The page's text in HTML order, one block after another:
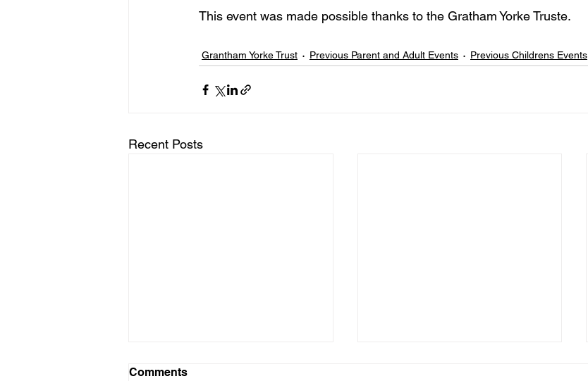
This event was made possible thanks to the Gratham Yorke Truste.
Grantham Yorke Trust Previous Parent and Adult Events Previous Childrens Events
Recent Posts
Comments